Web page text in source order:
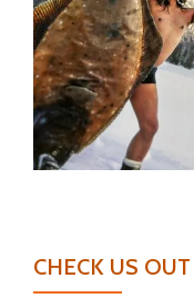
CHECK US